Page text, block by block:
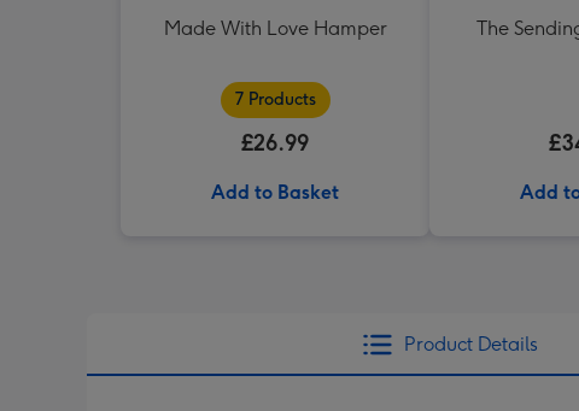
Made With Love Hamper
7 Products
£26.99
Add to Basket
The
Add
Product Details